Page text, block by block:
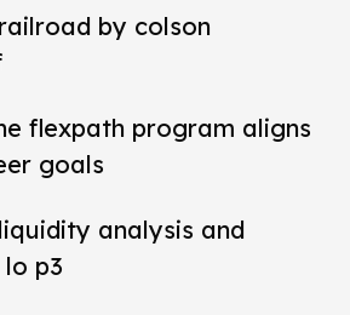
by colson
flexpath program aligns
goals
analysis and
p3